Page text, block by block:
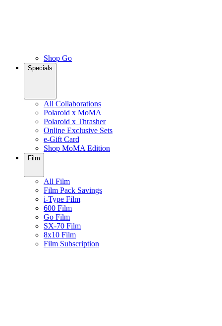
Shop Go
Specials
All Collaborations
Polaroid x MoMA
Polaroid x Thrasher
Online Exclusive Sets
e-Gift Card
Shop MoMA Edition
Film
All Film
Film Pack Savings
i-Type Film
600 Film
Go Film
SX-70 Film
8x10 Film
Film Subscription